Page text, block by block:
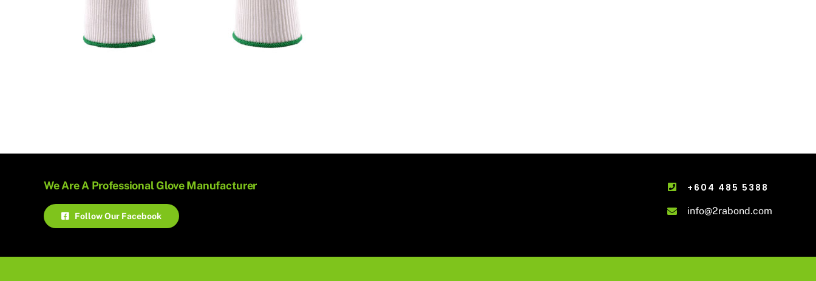
We Are A Professional Glove Manufacturer
Follow Our Facebook
+604 485 5388
info@2rabond.com